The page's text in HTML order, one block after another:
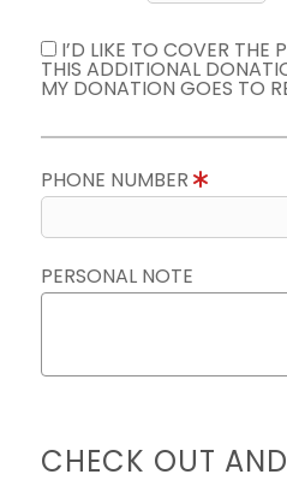
I’D LIKE TO COVER THE
THIS ADDITIONAL
MY DONATION GOES TO
PHONE NUMBER
PERSONAL NOTE
CHECK OUT